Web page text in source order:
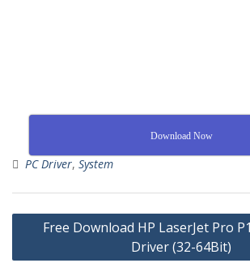
Download Now
PC Driver, System
Free Download HP LaserJet Pro
Driver (32-64Bit)